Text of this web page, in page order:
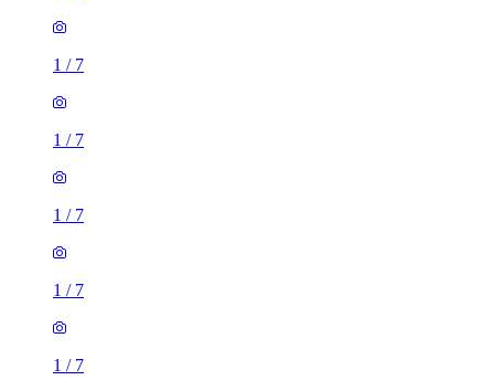
1 / 7
1 / 7
1 / 7
1 / 7
1 / 7